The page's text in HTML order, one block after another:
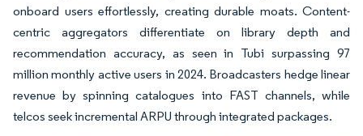
onboard users effortlessly, creating durable moats. Content-
centric aggregators differentiate on library depth and
recommendation accuracy, as seen in Tubi surpassing 97
million monthly active users in 2024. Broadcasters hedge linear
revenue by spinning catalogues into FAST channels, while
telcos seek incremental ARPU through integrated packages.